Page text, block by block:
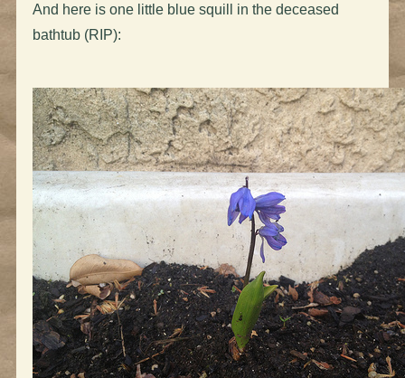
And here is one little blue squill in the deceased
bathtub (RIP):